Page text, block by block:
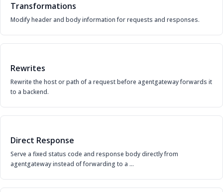
Transformations
Modify header and body information for requests and responses.
Rewrites
Rewrite the host or path of a request before agentgateway forwards it
to a backend.
Direct Response
Serve a fixed status code and response body directly from
agentgateway instead of forwarding to a …